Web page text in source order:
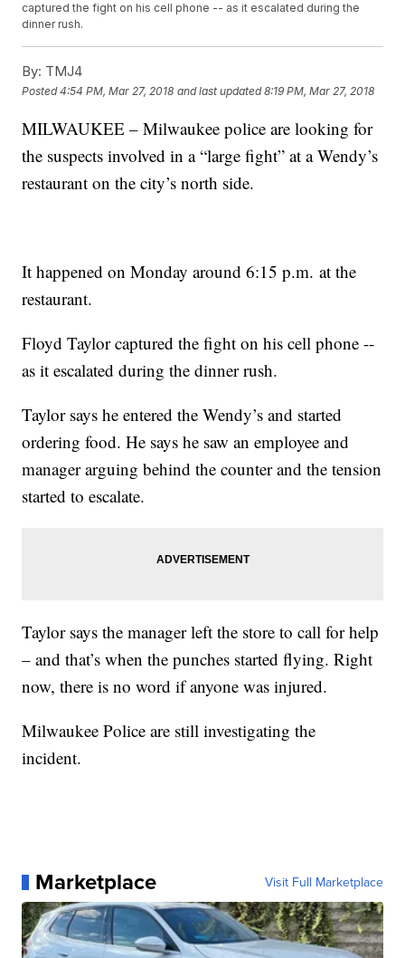
captured the fight on his cell phone -- as it escalated during the
dinner rush.
By: TMJ4
Posted4:54 PM, Mar 27, 2018 and last updated 8:19 PM, Mar 27, 2018
MILWAUKEE – Milwaukee police are looking for
the suspects involved in a “large fight” at a Wendy’s
restaurant on the city’s north side.
It happened on Monday around 6:15 p.m. at the
restaurant.
Floyd Taylor captured the fight on his cell phone --
as it escalated during the dinner rush.
Taylor says he entered the Wendy’s and started
ordering food. He says he saw an employee and
manager arguing behind the counter and the tension
started to escalate.
Taylor says the manager left the store to call for help
– and that’s when the punches started flying. Right
now, there is no word if anyone was injured.
Milwaukee Police are still investigating the
incident.
Marketplace Visit Full Marketplace